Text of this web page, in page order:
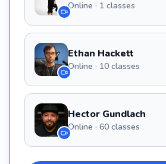
Online · 1 classes
Ethan Hackett
Online · 10 classes
Hector Gundlach
Online · 60 classes